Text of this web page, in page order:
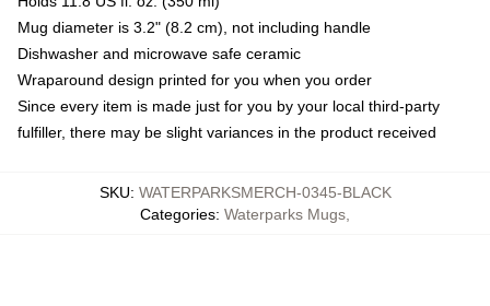
Mug diameter is 3.2" (8.2 cm), not including handle
Dishwasher and microwave safe ceramic
Wraparound design printed for you when you order
Since every item is made just for you by your local third-party
fulfiller, there may be slight variances in the product received
SKU: WATERPARKSMERCH-0345-BLACK
Categories: Waterparks Mugs